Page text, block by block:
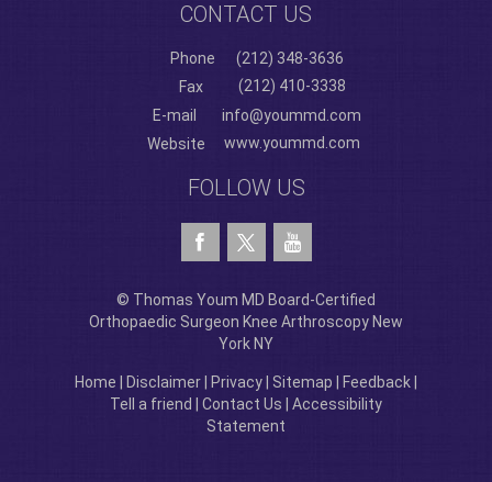
CONTACT US
Phone
(212) 348-3636
Fax
(212) 410-3338
E-mail
info@yoummd.com
Website
www.yoummd.com
FOLLOW US
© Thomas Youm MD Board-Certified
Orthopaedic Surgeon Knee Arthroscopy New
York NY
Home Disclaimer Privacy Sitemap Feedback
Tell a friend
Contact Us
Accessibility
Statement